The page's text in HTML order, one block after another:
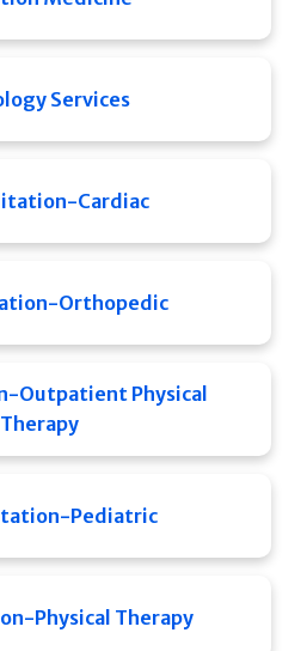
Services
Cardiac
Orthopedic
Outpatient Physical
Therapy
Pediatric
Physical Therapy